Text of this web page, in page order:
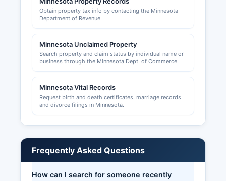
of Commerce at www.faribaultmnchamber.org
and the Northfield Area Chamber of Commerce
Obtain property tax info by contacting the Minnesota
Department of Revenue.
Minnesota Unclaimed Property
Search property and claim status by individual name or
business through the Minnesota Dept. of Commerce.
Minnesota Vital Records
Request birth and death certificates, marriage records
and divorce filings in Minnesota.
Frequently Asked Questions
How can I search for someone recently